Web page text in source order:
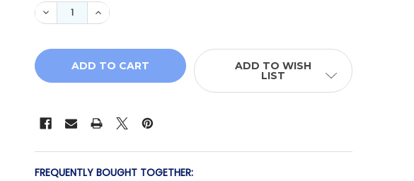
DECREASE QUANTITY OF JOIE DE VIVRE 13988 11 ROUGE CHARDON
INCREASE QUANTITY OF JOIE DE VIVRE 13988 11 ROUGE
ADD TO WISH
LIST
FREQUENTLY BOUGHT TOGETHER: